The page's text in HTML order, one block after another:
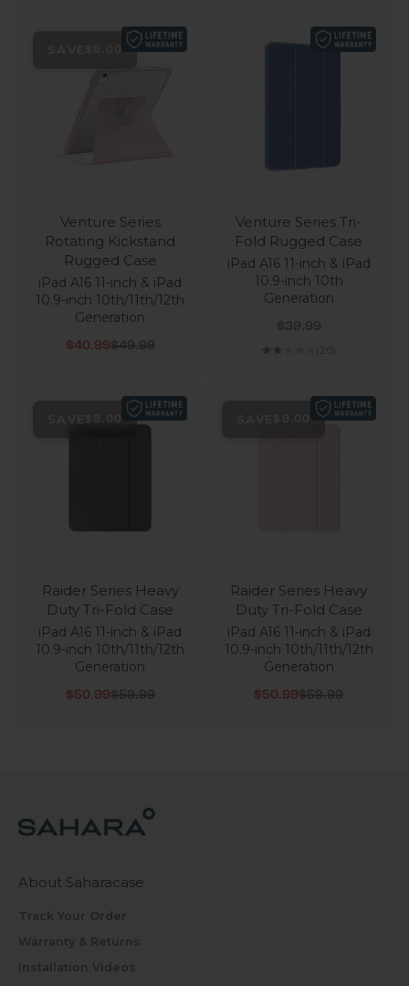
Venture Series
Rotating Kickstand
Rugged Case
iPad A16 11-inch & iPad
10.9-inch 10th/11th/12th
Generation
Sale price
$40.99Regular price
$49.99
Venture Series Tri-
Fold Rugged Case
iPad A16 11-inch & iPad
10.9-inch 10th
Generation
Sale price
$39.99
$9.00
Raider Series Heavy
Duty Tri-Fold Case
iPad A16 11-inch & iPad
10.9-inch 10th/11th/12th
Generation
Sale price
$50.99Regular price
$59.99
Raider Series Heavy
Duty Tri-Fold Case
iPad A16 11-inch & iPad
10.9-inch 10th/11th/12th
Generation
Sale price
$50.99Regular price
$59.99
About Saharacase
Track Your Order
Warranty & Returns
Installation Videos